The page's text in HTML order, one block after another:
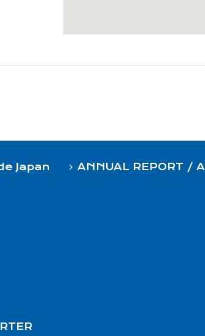
Japan
ANNUAL REPORT /